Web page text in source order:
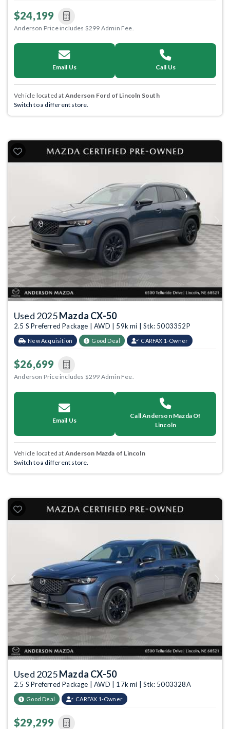
$24,199
Anderson Price includes $299 Admin Fee.
Email Us Call Us
Vehicle located at Anderson Ford of Lincoln South
Switch to a different store.
Previous Next
Used 2025Mazda CX-50
2.5 S Preferred Package | AWD | 59k mi | Stk: 5003352P
New Acquisition Good Deal CARFAX 1-Owner
$26,699
Anderson Price includes $299 Admin Fee.
Email Us
Call Anderson Mazda Of
Lincoln
Vehicle located at Anderson Mazda of Lincoln
Switch to a different store.
Previous Next
Used 2025Mazda CX-50
2.5 S Preferred Package | AWD | 17k mi | Stk: 5003328A
Good Deal CARFAX 1-Owner
$29,299